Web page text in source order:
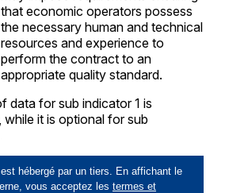
that economic operators possess
the necessary human and technical
resources and experience to
perform the contract to an
appropriate quality standard.
data for sub indicator 1 is
while it is optional for sub